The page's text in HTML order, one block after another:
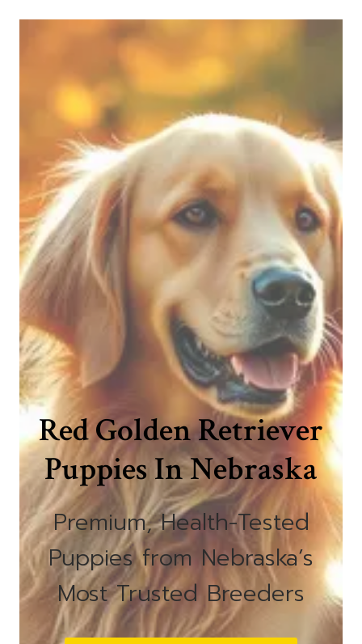
Red Golden Retriever
Puppies In Nebraska
Premium, Health-Tested
Puppies from Nebraska’s
Most Trusted Breeders